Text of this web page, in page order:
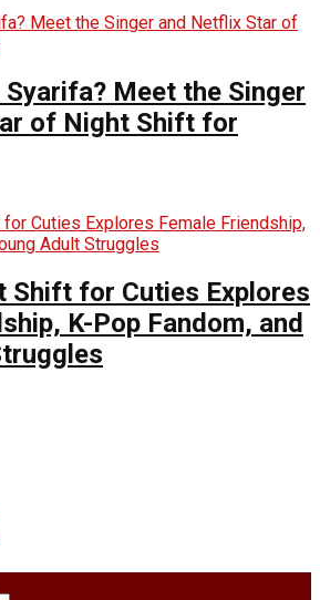
Meet the Singer
of Night Shift for
Shift for Cuties Explores
K-Pop Fandom, and